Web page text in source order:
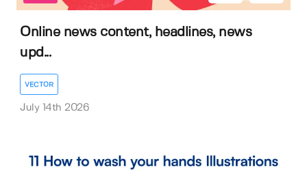
Online news content, headlines, news
upd...
VECTOR
July 14th 2026